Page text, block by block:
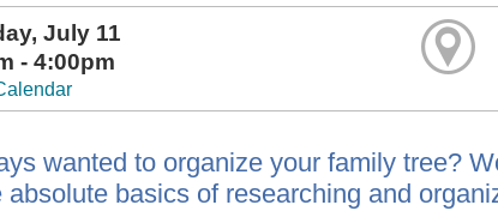
July 11
- 4:00pm
wanted to organize your family tree?
absolute basics of researching and